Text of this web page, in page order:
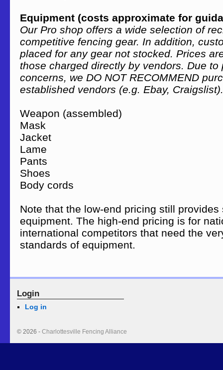
Equipment (costs approximate for
Our Pro shop offers a wide selection of
competitive fencing gear. In addition,
placed for any gear not stocked. Prices
those charged directly by vendors. Due to
concerns, we DO NOT RECOMMEND
established vendors (e.g. Ebay, Craigslist).
Weapon (assembled)
Mask $60 –
Jacket $75 –
Lame $75 –
Pants $45 –
Shoes $75 –
Body cords $14
Note that the low-end pricing still provides
equipment. The high-end pricing is for
international competitors that need the
standards of equipment.
Login
Log in
© 2026 - Charlottesville Fencing Alliance